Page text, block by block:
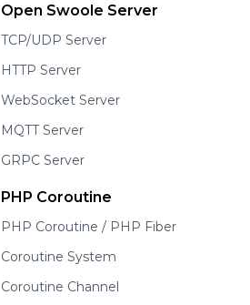
Open Swoole Server
TCP/UDP Server
HTTP Server
WebSocket Server
MQTT Server
GRPC Server
PHP Coroutine
PHP Coroutine / PHP Fiber
Coroutine System
Coroutine Channel